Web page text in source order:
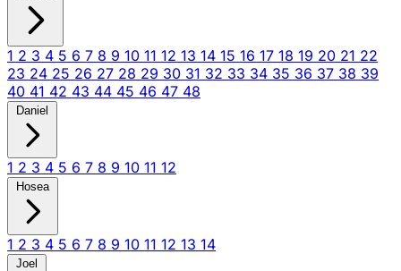
1 2 3 4 5 6 7 8 9 10 11 12 13 14 15 16 17 18 19 20 21 22
23 24 25 26 27 28 29 30 31 32 33 34 35 36 37 38 39
40 41 42 43 44 45 46 47 48
Daniel
1 2 3 4 5 6 7 8 9 10 11 12
Hosea
1 2 3 4 5 6 7 8 9 10 11 12 13 14
Joel